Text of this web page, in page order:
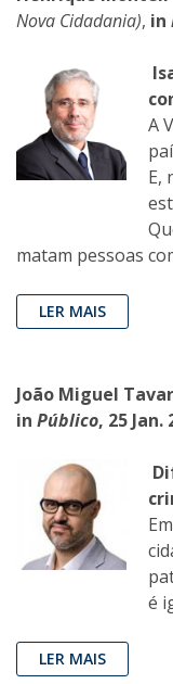
Nova Cidadania), in
A
E,
matam pessoas
LER MAIS
João Miguel
in Público, 25 Jan.
é
LER MAIS